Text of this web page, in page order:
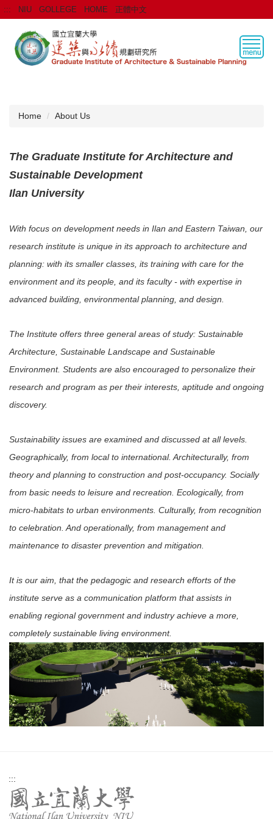
Jump
to
main
content
::: NIU GOLLEGE HOME 正體中文
Home About Us
The Graduate Institute for Architecture and
Sustainable Development
Ilan University
With focus on development needs in Ilan and Eastern Taiwan, our
research institute is unique in its approach to architecture and
planning: with its smaller classes, its training with care for the
environment and its people, and its faculty - with expertise in
advanced building, environmental planning, and design.
The Institute offers three general areas of study: Sustainable
Architecture, Sustainable Landscape and Sustainable
Environment. Students are also encouraged to personalize their
research and program as per their interests, aptitude and ongoing
discovery.
Sustainability issues are examined and discussed at all levels.
Geographically, from local to international. Architecturally, from
theory and planning to construction and post-occupancy. Socially
from basic needs to leisure and recreation. Ecologically, from
micro-habitats to urban environments. Culturally, from recognition
to celebration. And operationally, from management and
maintenance to disaster prevention and mitigation.
It is our aim, that the pedagogic and research efforts of the
institute serve as a communication platform that assists in
enabling regional government and industry achieve a more,
completely sustainable living environment.
:::